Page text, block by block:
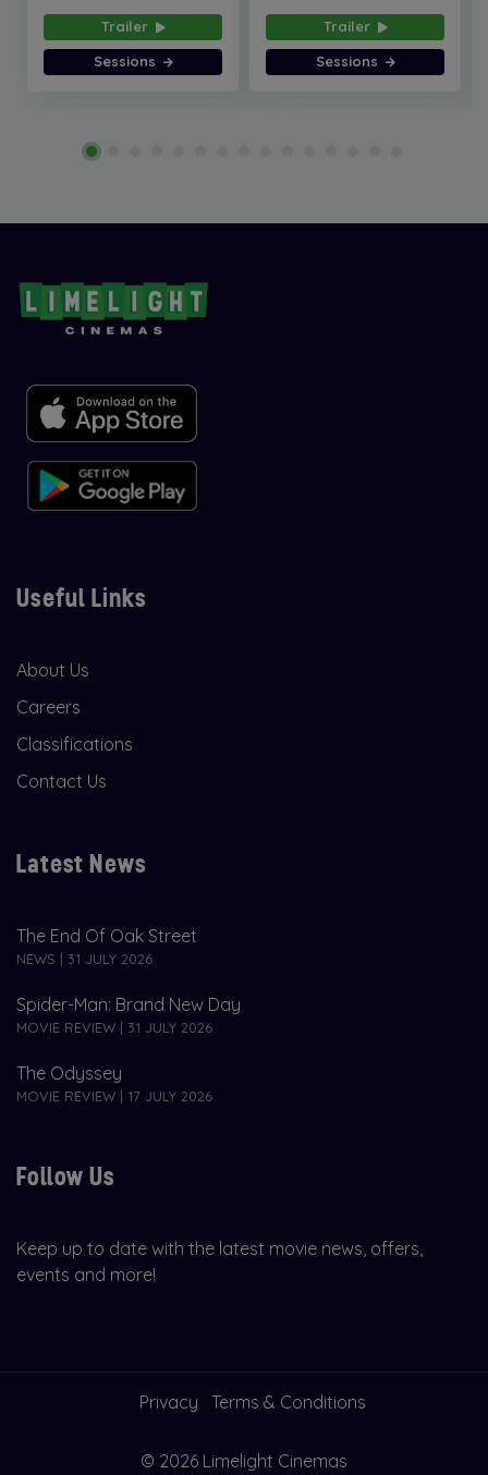
Trailer
Sessions
Trailer
Sessions
Useful Links
About Us
Careers
Classifications
Contact Us
Latest News
The End Of Oak Street
NEWS | 31 JULY 2026
Spider-Man: Brand New Day
MOVIE REVIEW | 31 JULY 2026
The Odyssey
MOVIE REVIEW | 17 JULY 2026
Follow Us
Keep up to date with the latest movie news, offers,
events and more!
Privacy Terms & Conditions
© 2026 Limelight Cinemas